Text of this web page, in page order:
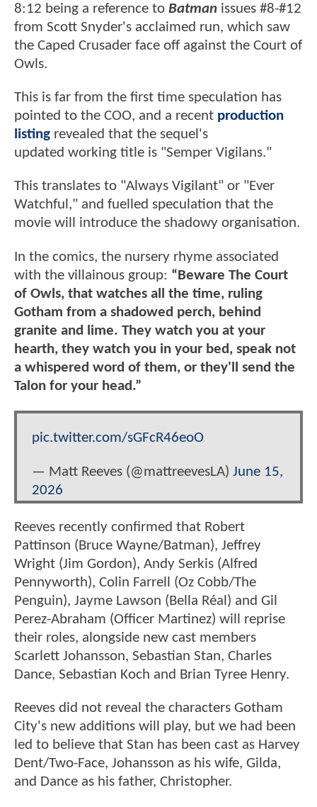
8:12 being a reference to Batman issues #8-#12
from Scott Snyder's acclaimed run, which saw
the Caped Crusader face off against the Court of
Owls.
This is far from the first time speculation has
pointed to the COO, and a recent production
listing revealed that the sequel's
updated working title is "Semper Vigilans."
This translates to "Always Vigilant" or "Ever
Watchful," and fuelled speculation that the
movie will introduce the shadowy organisation.
In the comics, the nursery rhyme associated
with the villainous group: “Beware The Court
of Owls, that watches all the time, ruling
Gotham from a shadowed perch, behind
granite and lime. They watch you at your
hearth, they watch you in your bed, speak not
a whispered word of them, or they'll send the
Talon for your head.”
pic.twitter.com/sGFcR46eoO
— Matt Reeves (@mattreevesLA) June 15,
2026
Reeves recently confirmed that Robert
Pattinson (Bruce Wayne/Batman), Jeffrey
Wright (Jim Gordon), Andy Serkis (Alfred
Pennyworth), Colin Farrell (Oz Cobb/The
Penguin), Jayme Lawson (Bella Réal) and Gil
Perez-Abraham (Officer Martinez) will reprise
their roles, alongside new cast members
Scarlett Johansson, Sebastian Stan, Charles
Dance, Sebastian Koch and Brian Tyree Henry.
Reeves did not reveal the characters Gotham
City's new additions will play, but we had been
led to believe that Stan has been cast as Harvey
Dent/Two-Face, Johansson as his wife, Gilda,
and Dance as his father, Christopher.